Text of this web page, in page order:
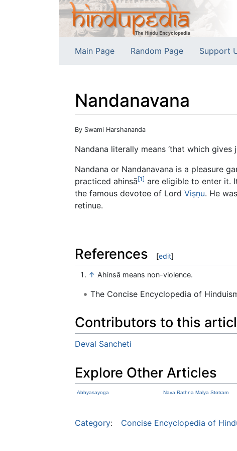
Main Page Random Page Support
Nandanavana
Jump to:navigation
By Swami Harshananda
Nandana literally means ‘that which gives
Nandana or Nandanavana is a pleasure
practiced ahinsā[1] are eligible to enter it.
the famous devotee of Lord Viṣṇu. He
retinue.
References [edit]
↑ Ahinsā means non-violence.
The Concise Encyclopedia of
Contributors to this
Deval Sancheti
Explore Other Articles
Abhyasayoga Nava Rathna Malya Stotram
Category: Concise Encyclopedia of